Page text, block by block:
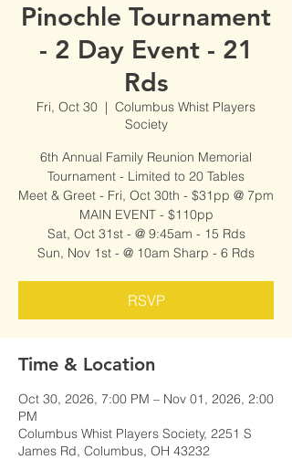
Pinochle Tournament
- 2 Day Event - 21
Rds
Fri, Oct 30
  |
Columbus Whist Players
Society
6th Annual Family Reunion Memorial
Tournament - Limited to 20 Tables
Meet & Greet - Fri, Oct 30th - $31pp @ 7pm
MAIN EVENT - $110pp
Sat, Oct 31st - @ 9:45am - 15 Rds
Sun, Nov 1st - @ 10am Sharp - 6 Rds
RSVP
Time & Location
Oct 30, 2026, 7:00 PM – Nov 01, 2026, 2:00
PM
Columbus Whist Players Society, 2251 S
James Rd, Columbus, OH 43232